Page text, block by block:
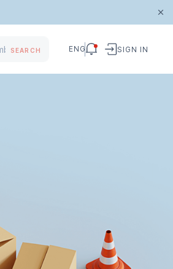
SEARCH ENG SIGN IN